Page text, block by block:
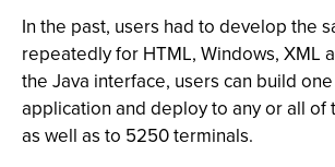
In the past, users had to develop the
repeatedly for HTML, Windows, XML
the Java interface, users can build
application and deploy to any or all of
as well as to 5250 terminals.